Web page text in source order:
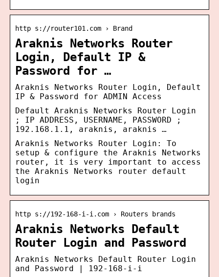
http s://router101.com › Brand
Araknis Networks Router
Login, Default IP &
Password for …
Araknis Networks Router Login, Default
IP & Password for ADMIN Access
Default Araknis Networks Router Login
; IP ADDRESS, USERNAME, PASSWORD ;
192.168.1.1, araknis, araknis …
Araknis Networks Router Login: To
setup & configure the Araknis Networks
router, it is very important to access
the Araknis Networks router default
login
http s://192-168-i-i.com › Routers brands
Araknis Networks Default
Router Login and Password
Araknis Networks Default Router Login
and Password | 192-168-i-i